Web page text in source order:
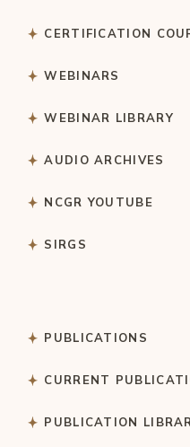
CERTIFICATION
WEBINARS
WEBINAR LIBRARY
AUDIO ARCHIVES
NCGR YOUTUBE
SIRGS
PUBLICATIONS
CURRENT
PUBLICATION